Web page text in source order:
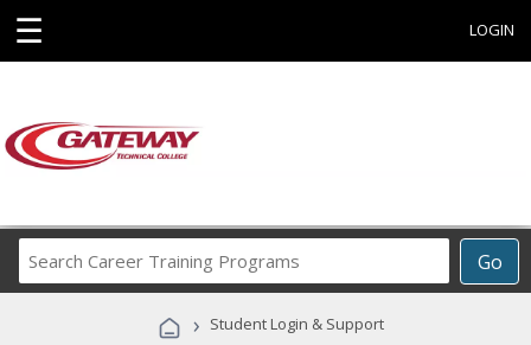
☰ LOGIN
Go
Career
Programs
› Student Login & Support